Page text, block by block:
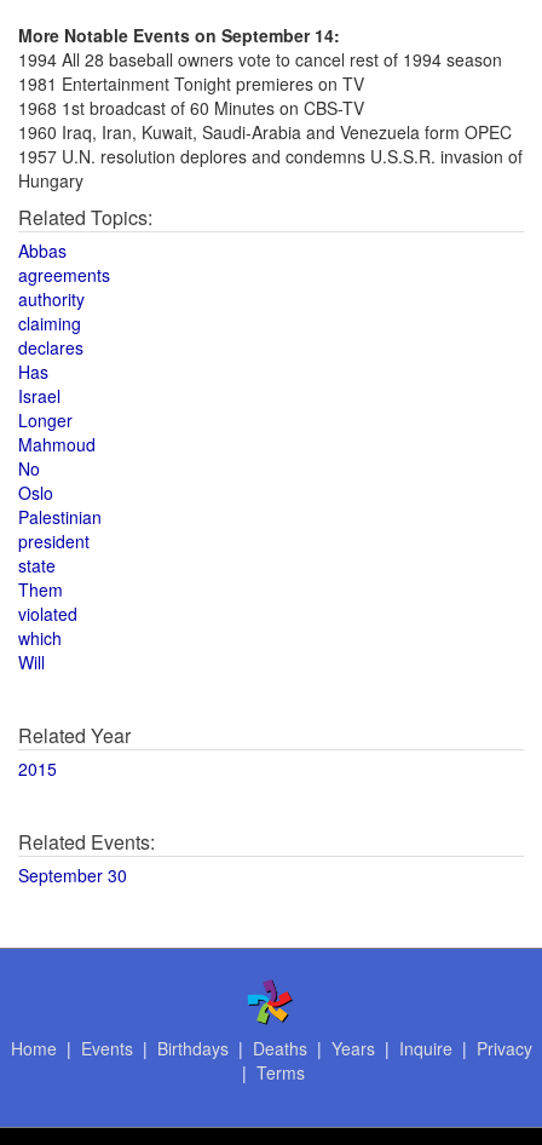
More Notable Events on September 14:
1994 All 28 baseball owners vote to cancel rest of 1994 season
1981 Entertainment Tonight premieres on TV
1968 1st broadcast of 60 Minutes on CBS-TV
1960 Iraq, Iran, Kuwait, Saudi-Arabia and Venezuela form OPEC
1957 U.N. resolution deplores and condemns U.S.S.R. invasion of
Hungary
Related Topics:
Abbas
agreements
authority
claiming
declares
Has
Israel
Longer
Mahmoud
No
Oslo
Palestinian
president
state
Them
violated
which
Will
Related Year
2015
Related Events:
September 30
Home | Events| Birthdays| Deaths| Years| Inquire | Privacy
| Terms